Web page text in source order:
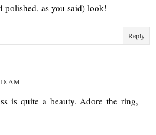
polished, as you said) look!
Reply
AM
is quite a beauty. Adore the ring,